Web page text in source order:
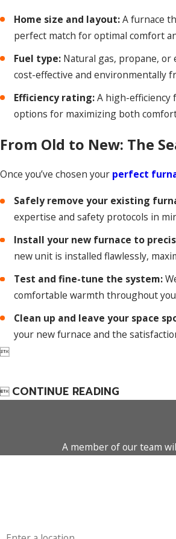
Home size and layout:A furnace
perfect match for optimal comfort
Fuel type: Natural gas, propane, or
cost-effective and environmentally
Efficiency rating:A high-efficiency
options for maximizing both
From Old to New: The
Once you’ve chosen your perfect
Safely remove your existing
expertise and safety protocols in
Install your new furnace to
new unit is installed flawlessly,
Test and fine-tune the system:
comfortable warmth throughout
Clean up and leave your space
your new furnace and the

 CONTINUE READING
A member of our team